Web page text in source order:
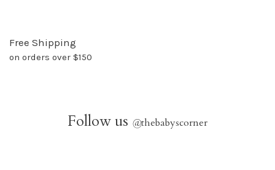
Free Shipping
on orders over $150
Follow us @thebabyscorner